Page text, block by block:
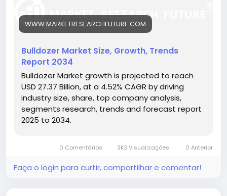
ldozer-market-26305
Key drivers:
• Growth in mining and construction sectors
• Technological advancements in bulldozer design
Hashtags:
#BulldozerMarket
#ConstructionEquipment
#HeavyMachinery
#InfrastructureDevelopment
#Earthmoving
WWW.MARKETRESEARCHFUTURE.COM
Bulldozer Market Size, Growth, Trends
Report 2034
Bulldozer Market growth is projected to reach
USD 27.37 Billion, at a 4.52% CAGR by driving
industry size, share, top company analysis,
segments research, trends and forecast report
2025 to 2034.
0 Comentários 3KB Visualizações 0 Anterior
Faça o login para curtir, compartilhar e comentar!